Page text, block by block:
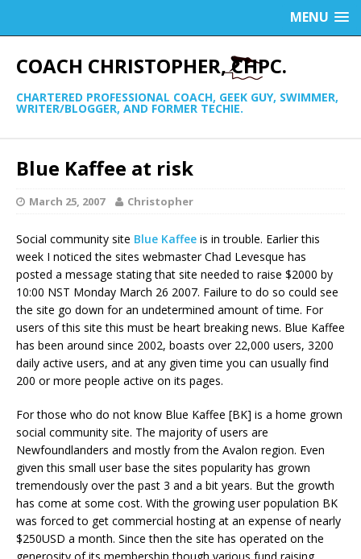
MENU
COACH CHRISTOPHER, CHPC.
CHARTERED PROFESSIONAL COACH, GEEK GUY, SWIMMER,
WRITER/BLOGGER, AND FORMER TECHIE.
Blue Kaffee at risk
March 25, 2007 Christopher
Social community site Blue Kaffee is in trouble. Earlier this
week I noticed the sites webmaster Chad Levesque has
posted a message stating that site needed to raise $2000 by
10:00 NST Monday March 26 2007. Failure to do so could see
the site go down for an undetermined amount of time. For
users of this site this must be heart breaking news. Blue Kaffee
has been around since 2002, boasts over 22,000 users, 3200
daily active users, and at any given time you can usually find
200 or more people active on its pages.
For those who do not know Blue Kaffee [BK] is a home grown
social community site. The majority of users are
Newfoundlanders and mostly from the Avalon region. Even
given this small user base the sites popularity has grown
tremendously over the past 3 and a bit years. But the growth
has come at some cost. With the growing user population BK
was forced to get commercial hosting at an expense of nearly
$250USD a month. Since then the site has operated on the